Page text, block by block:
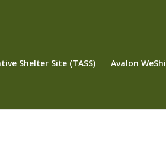
Shelter Site (TASS) Avalon